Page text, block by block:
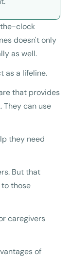
clock
doesn't only
as well.
as a lifeline.
that provides
can use
they need
But that
those
caregivers
of